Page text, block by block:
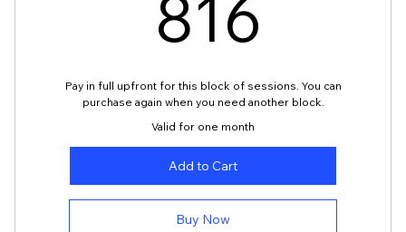
816
Pay in full upfront for this block of sessions. You can
purchase again when you need another block.
Valid for one month
Add to Cart